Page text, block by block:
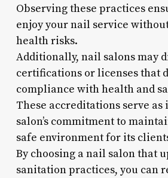
Observing these practices
enjoy your nail service
health risks.
Additionally, nail salons may
certifications or licenses that
compliance with health and
These accreditations serve as
salon’s commitment to
safe environment for its
By choosing a nail salon that
sanitation practices, you can